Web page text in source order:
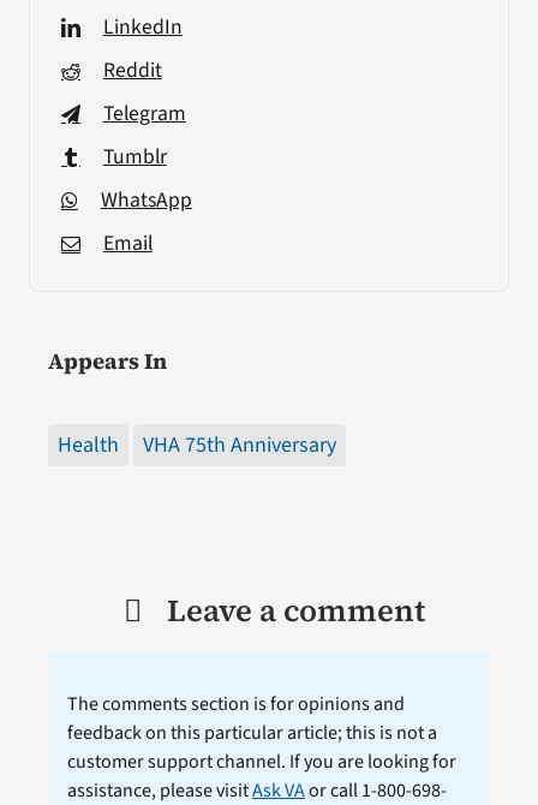
LinkedIn
Reddit
Telegram
Tumblr
WhatsApp
Email
Appears In
Health VHA 75th Anniversary
Leave a comment
The comments section is for opinions and
feedback on this particular article; this is not a
customer support channel. If you are looking for
assistance, please visitAsk VAor call 1-800-698-